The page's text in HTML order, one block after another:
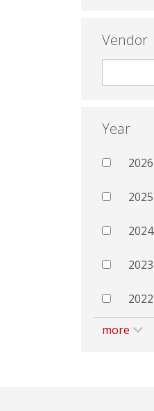
Vendor
Year
2026
2025
2024
2023
2022
more